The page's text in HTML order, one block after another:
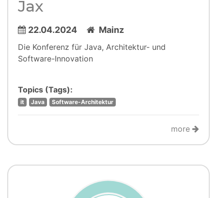
Jax
22.04.2024 Mainz
Die Konferenz für Java, Architektur- und
Software-Innovation
Topics (Tags):
it Java Software-Architektur
more